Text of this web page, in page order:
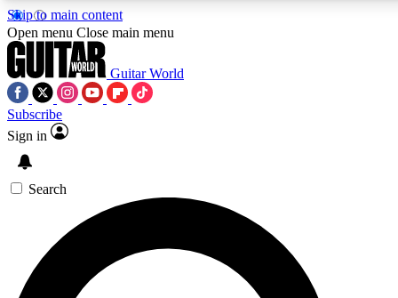
Skip to main content
5
PREMIUM BENEFITS
SIGN UP TO GUITAR WORLD
BACKSTAGE PASS
For the quickest way to join, enter your email below. We’ll
Open menu Close main menu
Guitar World
Subscribe
Sign in
Search